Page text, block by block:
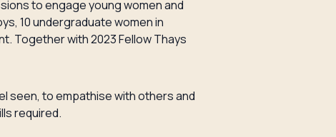
to engage young women and
10 undergraduate women in
Together with 2023 Fellow Thays
seen, to empathise with others and
required.